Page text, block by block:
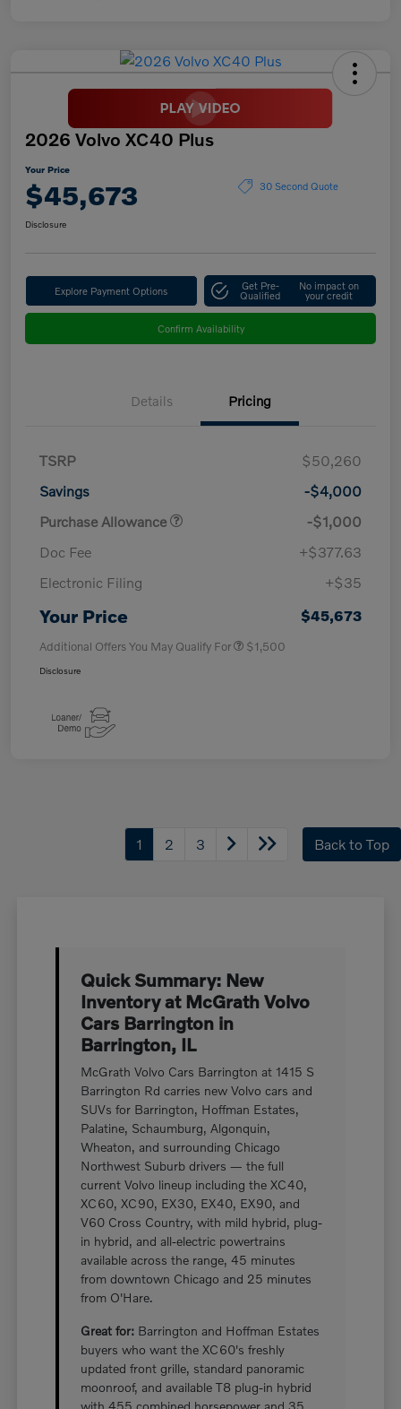
2026 Volvo XC40 Plus
Your Price
$45,673 30 Second Quote
Disclosure
Explore Payment Options Get Pre-
Qualified
No impact on
your credit
Confirm Availability
Details Pricing
TSRP
$50,260
Savings
-$4,000
Purchase Allowance
-$1,000
Doc Fee
+$377.63
Electronic Filing
+$35
Your Price $45,673
Additional Offers You May Qualify For $1,500
Disclosure
1 2 3 Back to Top
Quick Summary: New
Inventory at McGrath Volvo
Cars Barrington in
Barrington, IL
McGrath Volvo Cars Barrington at 1415 S
Barrington Rd carries new Volvo cars and
SUVs for Barrington, Hoffman Estates,
Palatine, Schaumburg, Algonquin,
Wheaton, and surrounding Chicago
Northwest Suburb drivers — the full
current Volvo lineup including the XC40,
XC60, XC90, EX30, EX40, EX90, and
V60 Cross Country, with mild hybrid, plug-
in hybrid, and all-electric powertrains
available across the range, 45 minutes
from downtown Chicago and 25 minutes
from O'Hare.
Great for: Barrington and Hoffman Estates
buyers who want the XC60's freshly
updated front grille, standard panoramic
moonroof, and available T8 plug-in hybrid
with 455 combined horsepower and 35